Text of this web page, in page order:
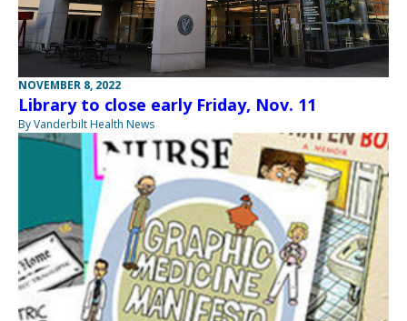
NOVEMBER 8, 2022
Library to close early Friday, Nov. 11
By Vanderbilt Health News